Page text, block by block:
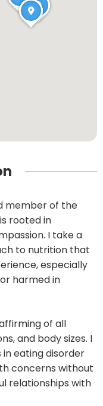
member of the
rooted in
I take a
to nutrition that
especially
harmed in
of all
and body sizes. I
in eating disorder
concerns without
relationships with